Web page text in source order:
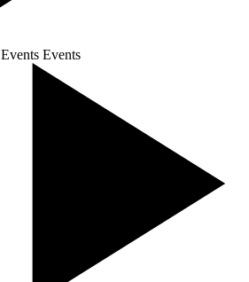
Events Events